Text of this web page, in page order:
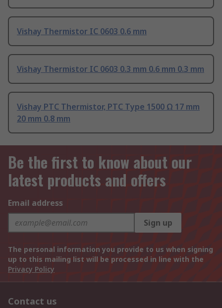
Vishay Thermistor IC 0603 0.6 mm
Vishay Thermistor IC 0603 0.3 mm 0.6 mm 0.3 mm
Vishay PTC Thermistor, PTC Type 1500 Ω 17 mm
20 mm 0.8 mm
Be the first to know about our
latest products and offers
Email address
Sign up
The personal information you provide to us when signing
up to this mailing list will be processed in line with the
Privacy Policy
Contact us